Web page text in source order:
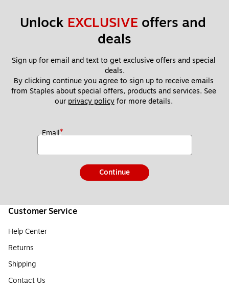
Unlock EXCLUSIVE offers and
deals
Sign up for email and text to get exclusive offers and special
deals.
By clicking continue you agree to sign up to receive emails
from Staples about special offers, products and services. See
our privacy policy for more details.
Email*
Continue
Customer Service
Help Center
Returns
Shipping
Contact Us